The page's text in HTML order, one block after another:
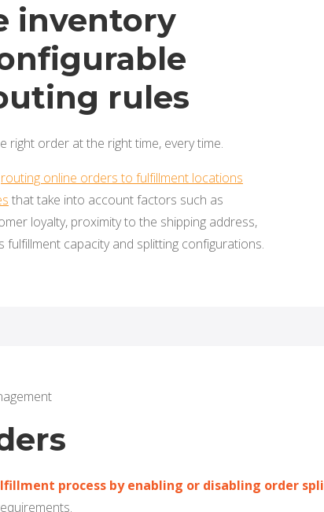
inventory
rules
right order at the right time, every time.
routing online orders to fulfillment locations
that take into account factors such as
loyalty, proximity to the shipping address,
fulfillment capacity and splitting configurations.
process by enabling or disabling order